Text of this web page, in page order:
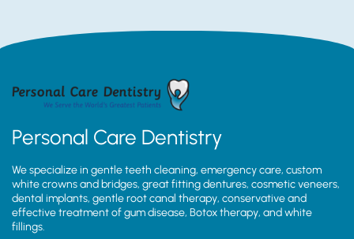
Personal Care Dentistry
We specialize in gentle teeth cleaning, emergency care, custom
white crowns and bridges, great fitting dentures, cosmetic veneers,
dental implants, gentle root canal therapy, conservative and
effective treatment of gum disease, Botox therapy, and white
fillings.